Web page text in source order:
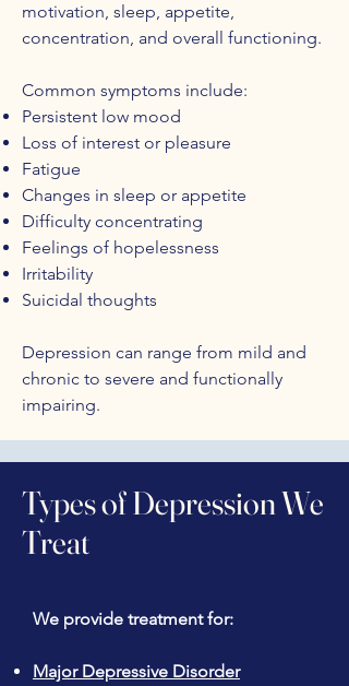
motivation, sleep, appetite,
concentration, and overall functioning.
Common symptoms include:
Persistent low mood
Loss of interest or pleasure
Fatigue
Changes in sleep or appetite
Difficulty concentrating
Feelings of hopelessness
Irritability
Suicidal thoughts
Depression can range from mild and
chronic to severe and functionally
impairing.
Types of Depression We
Treat
We provide treatment for:
Major Depressive Disorder